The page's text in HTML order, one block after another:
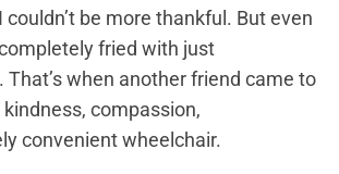
be more thankful. But even
fried with just
when another friend came to
compassion,
convenient wheelchair.